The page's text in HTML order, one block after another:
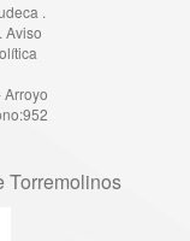
.
Aviso
Arroyo
Torremolinos